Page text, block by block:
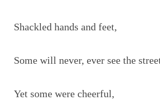
Shackled hands and feet,
Some will never, ever see the
Yet some were cheerful,